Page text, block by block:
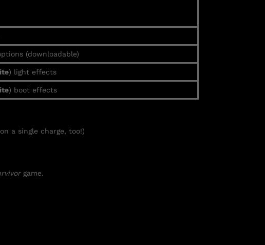
(downloadable)
) light effects
) boot effects
a single charge, too!)
game.